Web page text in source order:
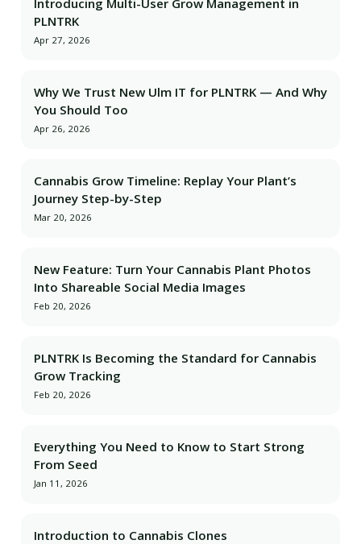
PLNTRK
Apr 27, 2026
Why We Trust New Ulm IT for PLNTRK — And Why
You Should Too
Apr 26, 2026
Cannabis Grow Timeline: Replay Your Plant’s
Journey Step-by-Step
Mar 20, 2026
New Feature: Turn Your Cannabis Plant Photos
Into Shareable Social Media Images
Feb 20, 2026
PLNTRK Is Becoming the Standard for Cannabis
Grow Tracking
Feb 20, 2026
Everything You Need to Know to Start Strong
From Seed
Jan 11, 2026
Introduction to Cannabis Clones